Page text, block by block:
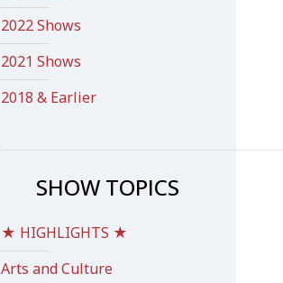
2022 Shows
2021 Shows
2018 & Earlier
SHOW TOPICS
★ HIGHLIGHTS ★
Arts and Culture